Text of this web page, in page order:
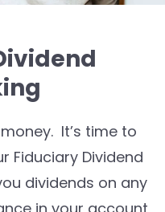
It’s time to
Fiduciary Dividend
dividends on any